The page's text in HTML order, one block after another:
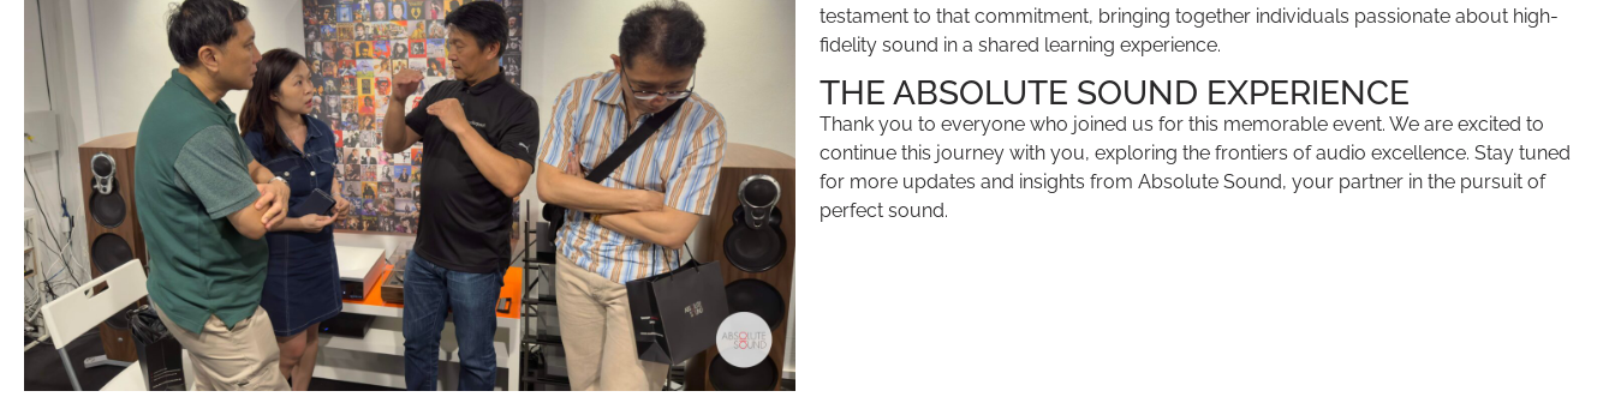
testament to that commitment, bringing together individuals passionate about high-
fidelity sound in a shared learning experience.
THE ABSOLUTE SOUND EXPERIENCE
Thank you to everyone who joined us for this memorable event. We are excited to
continue this journey with you, exploring the frontiers of audio excellence. Stay tuned
for more updates and insights from Absolute Sound, your partner in the pursuit of
perfect sound.